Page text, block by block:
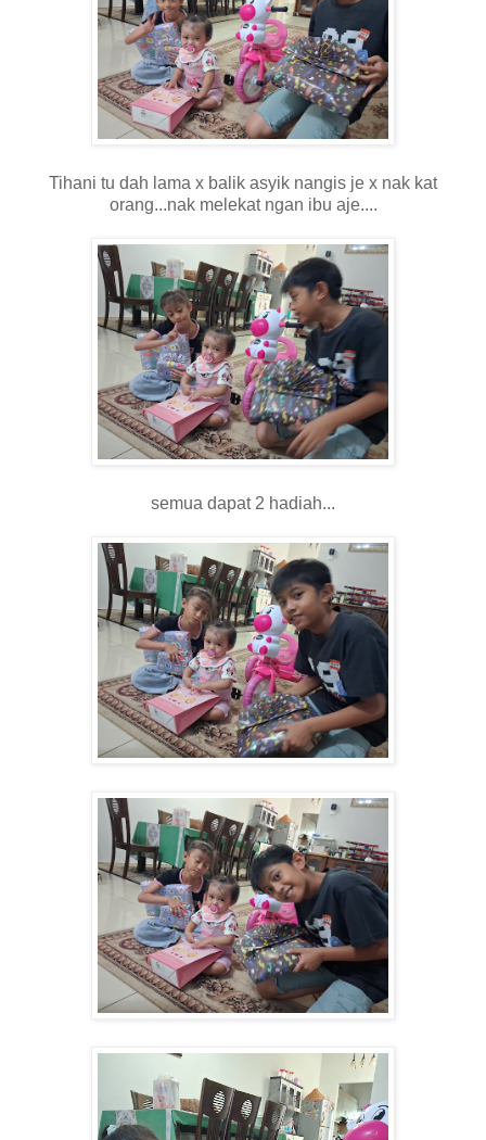
Tihani tu dah lama x balik asyik nangis je x nak kat
orang...nak melekat ngan ibu aje....
semua dapat 2 hadiah...